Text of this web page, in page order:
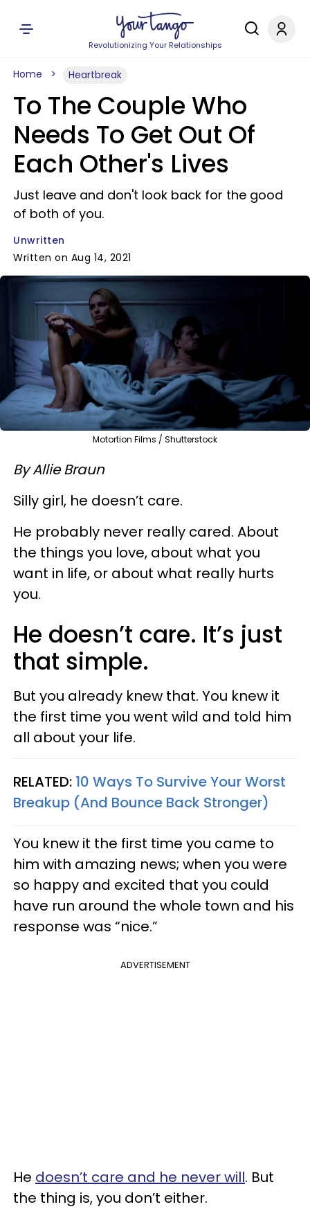
Revolutionizing Your Relationships
Home Heartbreak
To The Couple Who
Needs To Get Out Of
Each Other's Lives
Just leave and don't look back for the good
of both of you.
Unwritten
Written on Aug 14, 2021
Motortion Films / Shutterstock
By Allie Braun
Silly girl, he doesn’t care.
He probably never really cared. About
the things you love, about what you
want in life, or about what really hurts
you.
He doesn’t care. It’s just
that simple.
But you already knew that. You knew it
the first time you went wild and told him
all about your life.
RELATED: 10 Ways To Survive Your Worst
Breakup (And Bounce Back Stronger)
You knew it the first time you came to
him with amazing news; when you were
so happy and excited that you could
have run around the whole town and his
response was “nice.”
ADVERTISEMENT
He doesn’t care and he never will. But
the thing is, you don’t either.